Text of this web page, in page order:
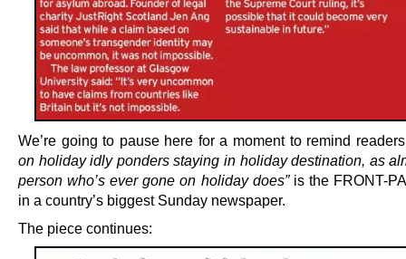
We’re going to pause here for a moment to remind
on holiday idly ponders staying in holiday destination, as
person who’s ever gone on holiday does”is the FRONT-
in a country’s biggest Sunday newspaper.
The piece continues: